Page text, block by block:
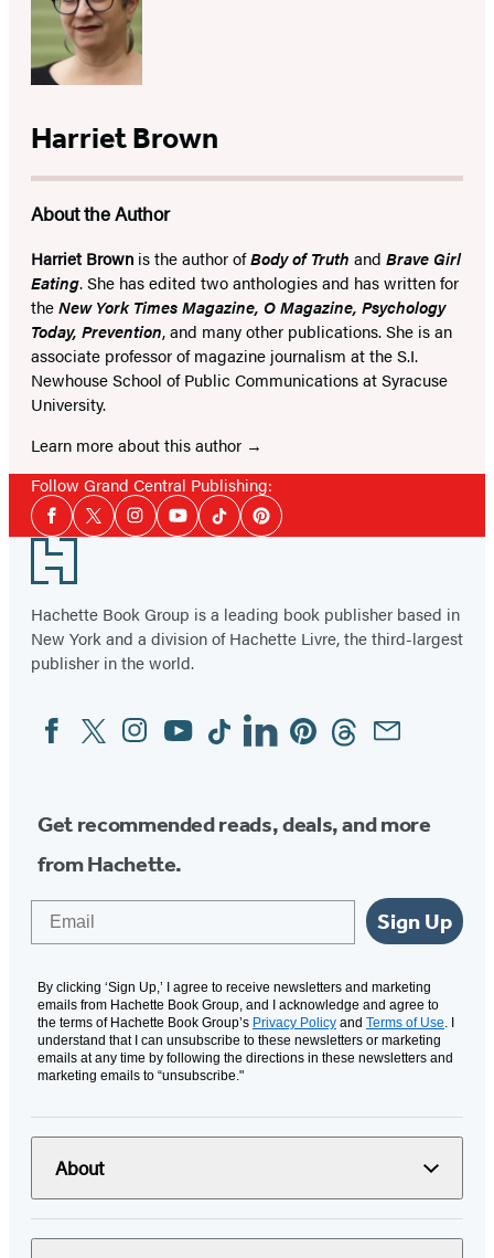
Harriet Brown
About the Author
Harriet Brown is the author ofBody of Truth and Brave Girl
Eating. She has edited two anthologies and has written for
theNew York Times Magazine, O Magazine, Psychology
Today, Prevention, and many other publications. She is an
associate professor of magazine journalism at the S.I.
Newhouse School of Public Communications at Syracuse
University.
Learn more about this author
Follow Grand Central Publishing:
Social
Media
Facebook
TwitterInstagramYouTubeTiktokPinterest
Footer
Hachette Book Group is a leading book publisher based in
New York and a division of Hachette Livre, the third-largest
publisher in the world.
Social
Media
FacebookTwitterInstagram
YouTubeTiktokLinkedinPinterestThreadsEmail
Get recommended reads, deals, and more
from Hachette.
Sign Up
By clicking ‘Sign Up,’ I agree to receive newsletters and marketing
emails from Hachette Book Group, and I acknowledge and agree to
the terms of Hachette Book Group’s Privacy Policy and Terms of Use. I
understand that I can unsubscribe to these newsletters or marketing
emails at any time by following the directions in these newsletters and
marketing emails to “unsubscribe."
About